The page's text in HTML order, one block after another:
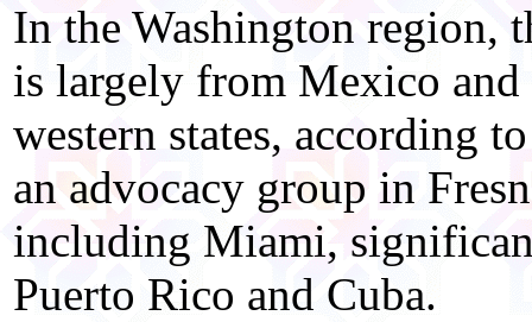
In the Washington region,
is largely from Mexico
western states, according
an advocacy group in
including Miami,
Puerto Rico and Cuba.